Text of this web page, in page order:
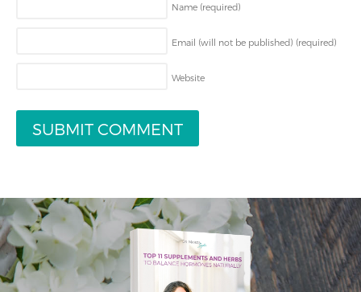
Name (required)
Email (will not be published) (required)
Website